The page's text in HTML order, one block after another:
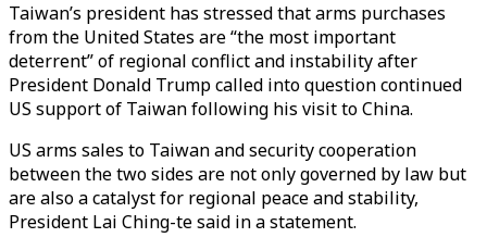
Taiwan’s president has stressed that arms purchases
from the United States are “the most important
deterrent” of regional conflict and instability after
President Donald Trump called into question continued
US support of Taiwan following his visit to China.
US arms sales to Taiwan and security cooperation
between the two sides are not only governed by law but
are also a catalyst for regional peace and stability,
President Lai Ching-te said in a statement.